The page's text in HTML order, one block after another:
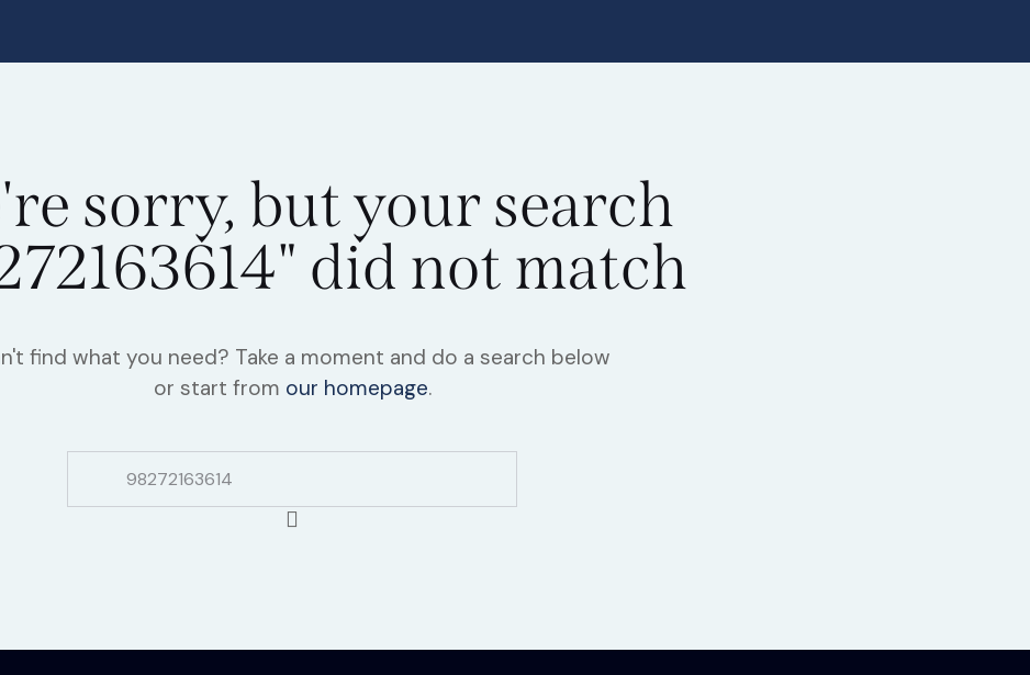
sorry, but your search
did not match
find what you need? Take a moment and do a search below
or start from our homepage.